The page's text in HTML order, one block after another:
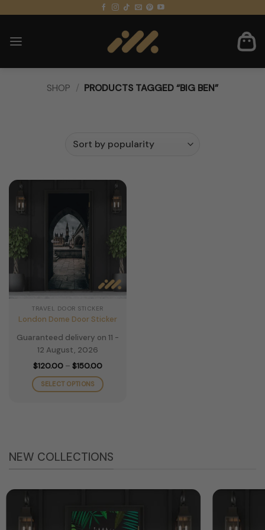
content
SHOP / PRODUCTS TAGGED “BIG BEN”
TRAVEL DOOR STICKER
London Dome Door Sticker
Guaranteed delivery on 11 -
12 August, 2026
$120.00 – $150.00Price
$120.00
through
SELECT OPTIONS
The
chosen
on
NEW COLLECTIONS